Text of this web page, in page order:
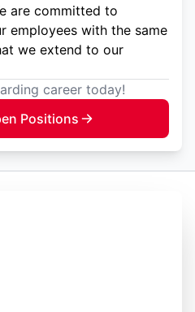
are committed to
employees with the same
we extend to our
career today!
Positions